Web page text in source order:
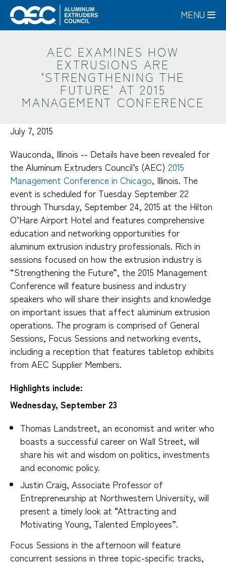
Skip
main
MENU
AEC EXAMINES HOW
EXTRUSIONS ARE
‘STRENGTHENING THE
FUTURE’ AT 2015
MANAGEMENT CONFERENCE
July 7, 2015
Wauconda, Illinois -- Details have been revealed for
the Aluminum Extruders Council’s (AEC) 2015
Management Conference in Chicago, Illinois. The
event is scheduled for Tuesday September 22
through Thursday, September 24, 2015 at the Hilton
O’Hare Airport Hotel and features comprehensive
education and networking opportunities for
aluminum extrusion industry professionals. Rich in
sessions focused on how the extrusion industry is
“Strengthening the Future”, the 2015 Management
Conference will feature business and industry
speakers who will share their insights and knowledge
on important issues that affect aluminum extrusion
operations. The program is comprised of General
Sessions, Focus Sessions and networking events,
including a reception that features tabletop exhibits
from AEC Supplier Members.
Highlights include:
Wednesday, September 23
Thomas Landstreet, an economist and writer who
boasts a successful career on Wall Street, will
share his wit and wisdom on politics, investments
and economic policy.
Justin Craig, Associate Professor of
Entrepreneurship at Northwestern University, will
present a timely look at “Attracting and
Motivating Young, Talented Employees”.
Focus Sessions in the afternoon will feature
concurrent sessions in three topic-specific tracks,